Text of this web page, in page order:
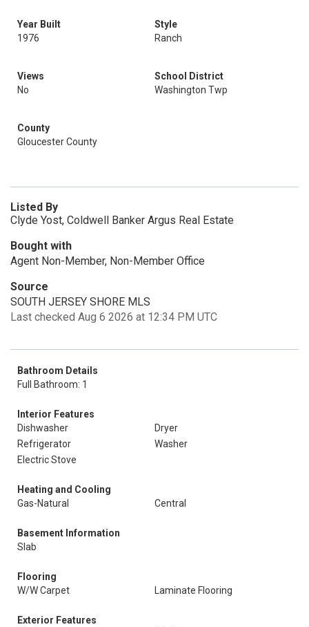
Year Built
1976
Style
Ranch
Views
No
School District
Washington Twp
County
Gloucester County
Listed By
Clyde Yost, Coldwell Banker Argus Real Estate
Bought with
Agent Non-Member, Non-Member Office
Source
SOUTH JERSEY SHORE MLS
Last checked Aug 6 2026 at 12:34 PM UTC
Bathroom Details
Full Bathroom: 1
Interior Features
Dishwasher
Dryer
Refrigerator
Washer
Electric Stove
Heating and Cooling
Gas-Natural
Central
Basement Information
Slab
Flooring
W/W Carpet
Laminate Flooring
Exterior Features